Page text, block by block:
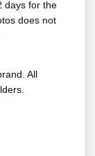
days for the
does not
All